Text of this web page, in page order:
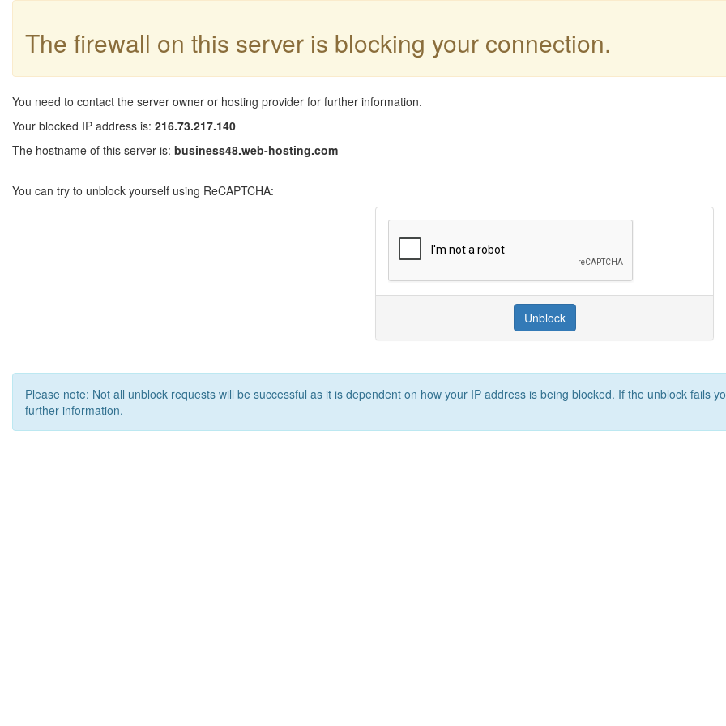
The firewall on this server is blocking your connection.
You need to contact the server owner or hosting provider for further information.
Your blocked IP address is: 216.73.217.140
The hostname of this server is: business48.web-hosting.com
You can try to unblock yourself using ReCAPTCHA:
Unblock
Please note: Not all unblock requests will be successful as it is dependent on how your IP address is being blocked. If the unblock fails
further information.